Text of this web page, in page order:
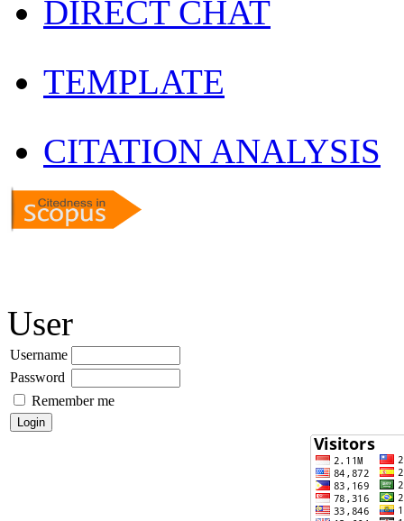
DIRECT CHAT
TEMPLATE
CITATION ANALYSIS
User
Username
Password
Remember me